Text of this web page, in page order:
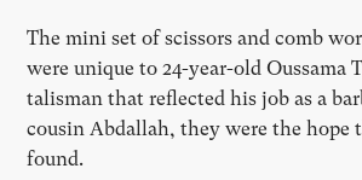
The mini set of scissors and comb
were unique to 24-year-old Oussama
talisman that reflected his job as a
cousin Abdallah, they were the hope
found.